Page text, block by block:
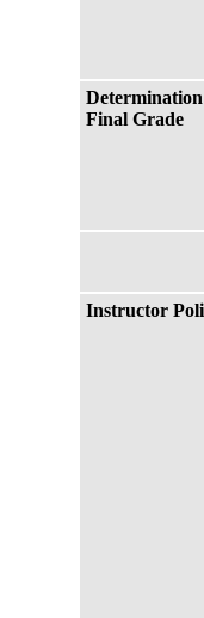
Final Grade
Instructor